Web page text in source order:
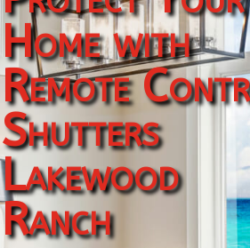
Home with
Remote
Shutters
Lakewood
Ranch